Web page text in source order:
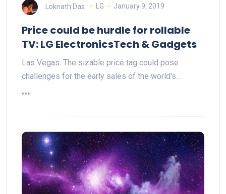
Loknath Das LG January 9, 2019
Price could be hurdle for rollable
TV: LG ElectronicsTech & Gadgets
Las Vegas: The sizable price tag could pose
challenges for the early sales of the world's…